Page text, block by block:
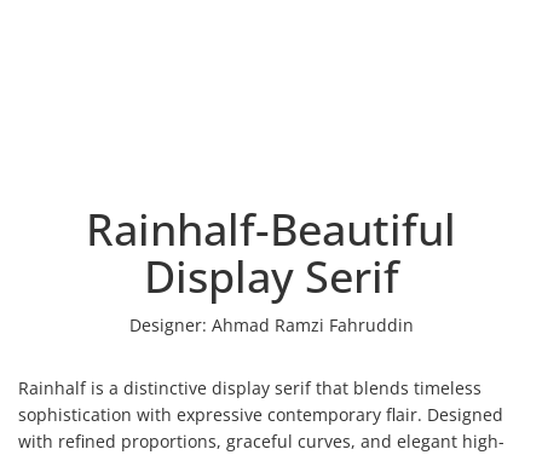
Rainhalf-Beautiful
Display Serif
Designer: Ahmad Ramzi Fahruddin
Rainhalf is a distinctive display serif that blends timeless
sophistication with expressive contemporary flair. Designed
with refined proportions, graceful curves, and elegant high-